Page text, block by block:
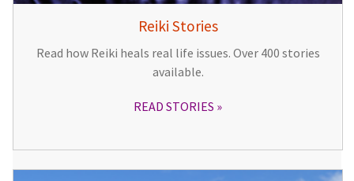
Reiki Stories
Read how Reiki heals real life issues. Over 400 stories
available.
READ STORIES